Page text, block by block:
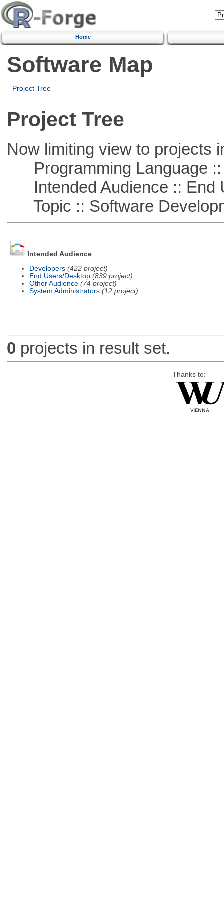
Home
Software Map
Project Tree
Project Tree
Now limiting view to projects
Programming Language ::
Intended Audience :: End
Topic :: Software
Intended Audience
Developers (422 project)
End Users/Desktop (839 project)
Other Audience (74 project)
System Administrators (12 project)
0 projects in result set.
Thanks to: